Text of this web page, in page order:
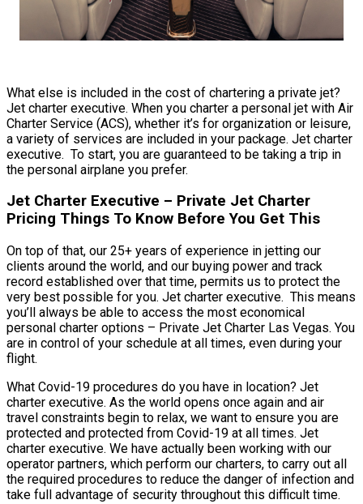
What else is included in the cost of chartering a private jet?
Jet charter executive. When you charter a personal jet with Air
Charter Service (ACS), whether it’s for organization or leisure,
a variety of services are included in your package. Jet charter
executive. To start, you are guaranteed to be taking a trip in
the personal airplane you prefer.
Jet Charter Executive – Private Jet Charter
Pricing Things To Know Before You Get This
On top of that, our 25+ years of experience in jetting our
clients around the world, and our buying power and track
record established over that time, permits us to protect the
very best possible for you. Jet charter executive. This means
you’ll always be able to access the most economical
personal charter options – Private Jet Charter Las Vegas. You
are in control of your schedule at all times, even during your
flight.
What Covid-19 procedures do you have in location? Jet
charter executive. As the world opens once again and air
travel constraints begin to relax, we want to ensure you are
protected and protected from Covid-19 at all times. Jet
charter executive. We have actually been working with our
operator partners, which perform our charters, to carry out all
the required procedures to reduce the danger of infection and
take full advantage of security throughout this difficult time.